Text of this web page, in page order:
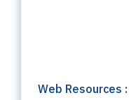
Web Resources :